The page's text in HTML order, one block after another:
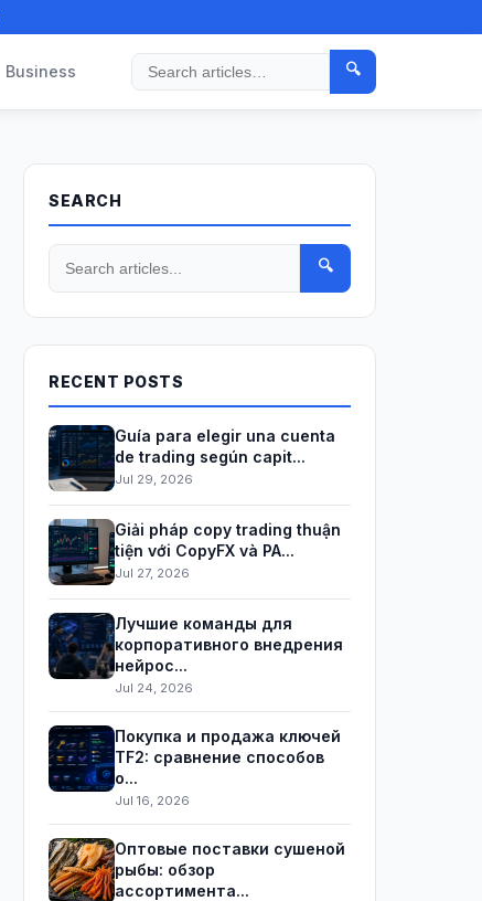
Business
Search
🔍
SEARCH
🔍
RECENT POSTS
Guía para elegir una cuenta
de trading según capit...
Jul 29, 2026
Giải pháp copy trading thuận
tiện với CopyFX và PA...
Jul 27, 2026
Лучшие команды для
корпоративного внедрения
нейрос...
Jul 24, 2026
Покупка и продажа ключей
TF2: сравнение способов
о...
Jul 16, 2026
Оптовые поставки сушеной
рыбы: обзор
ассортимента...